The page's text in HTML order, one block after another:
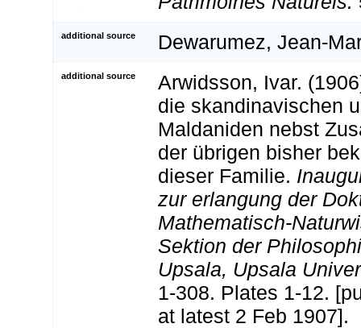
additional source Dewarumez, Jean-
additional source
Arwidsson, Ivar.
die skandinavischen
Maldaniden nebst
der übrigen bisher
dieser Familie.
zur erlangung der
Mathematisch-
Sektion der
Upsala, Upsala
1-308. Plates 1-12.
at latest 2 Feb 1907].